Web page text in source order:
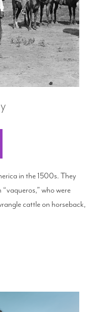
in the 1500s. They
who were
cattle on horseback,